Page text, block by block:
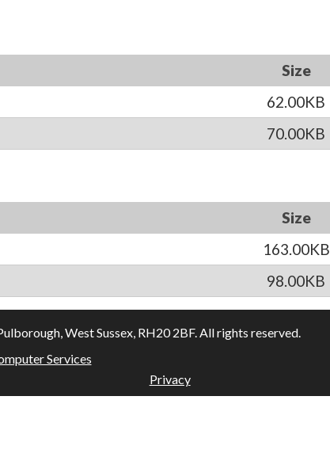
Size
62.00KB
70.00KB
Size
163.00KB
98.00KB
West Sussex, RH20 2BF. All rights reserved.
Services
Privacy